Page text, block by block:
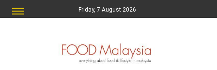
Friday, 7 August 2026